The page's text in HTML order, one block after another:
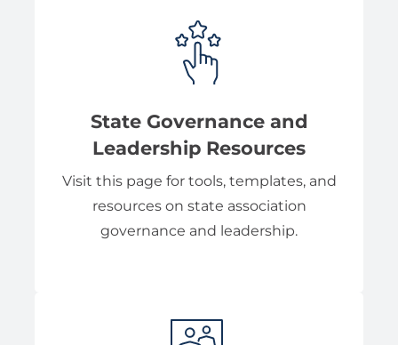
State Governance and
Leadership Resources
Visit this page for tools, templates, and
resources on state association
governance and leadership.